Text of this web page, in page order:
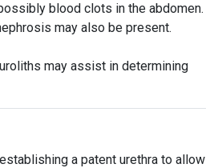
blood clots in the abdomen.
may also be present.
may assist in determining
a patent urethra to allow